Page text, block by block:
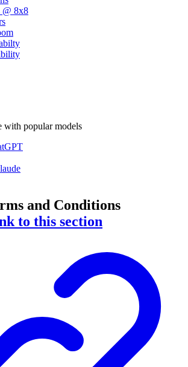
@ 8x8
with popular models
and Conditions
to this section